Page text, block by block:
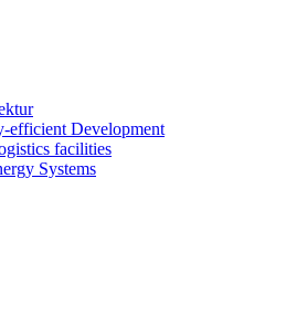
efficient Development
facilities
Systems